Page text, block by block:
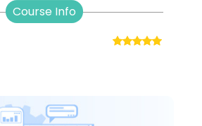
Course Info